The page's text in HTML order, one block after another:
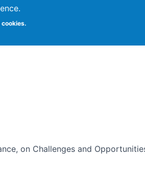
of Information Studies
on Challenges and